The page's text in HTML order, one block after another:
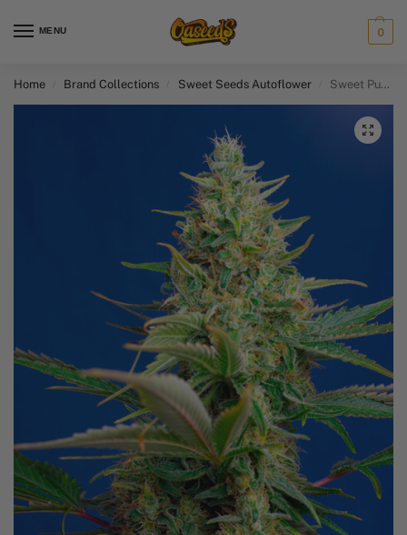
MENU 0
Home Brand Collections Sweet Seeds Autoflower​ Sweet Pure CBD Auto